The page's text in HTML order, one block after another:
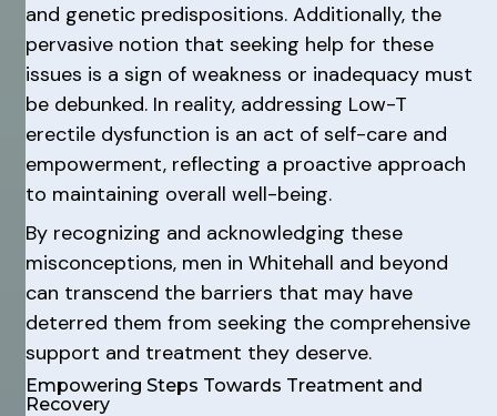
and genetic predispositions. Additionally, the
pervasive notion that seeking help for these
issues is a sign of weakness or inadequacy must
be debunked. In reality, addressing Low-T
erectile dysfunction is an act of self-care and
empowerment, reflecting a proactive approach
to maintaining overall well-being.
By recognizing and acknowledging these
misconceptions, men in Whitehall and beyond
can transcend the barriers that may have
deterred them from seeking the comprehensive
support and treatment they deserve.
Empowering Steps Towards Treatment and
Recovery